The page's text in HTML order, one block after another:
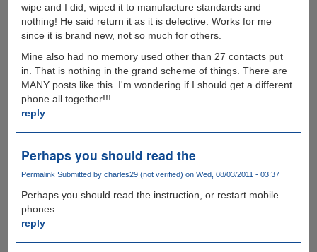
wipe and I did, wiped it to manufacture standards and
nothing! He said return it as it is defective. Works for me
since it is brand new, not so much for others.
Mine also had no memory used other than 27 contacts put
in. That is nothing in the grand scheme of things. There are
MANY posts like this. I'm wondering if I should get a different
phone all together!!!
reply
Perhaps you should read the
Permalink Submitted by charles29 (not verified) on Wed, 08/03/2011 - 03:37
Perhaps you should read the instruction, or restart mobile
phones
reply